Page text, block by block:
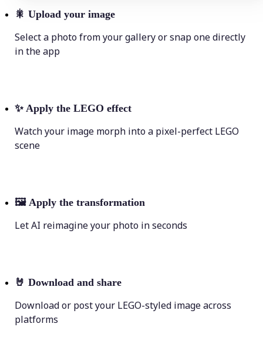
🎇 Upload your image
Select a photo from your gallery or snap one directly
in the app
✨ Apply the LEGO effect
Watch your image morph into a pixel-perfect LEGO
scene
🖼 Apply the transformation
Let AI reimagine your photo in seconds
🤘 Download and share
Download or post your LEGO-styled image across
platforms